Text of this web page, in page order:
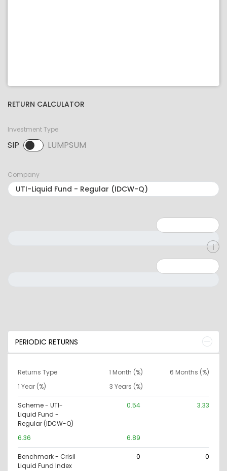
RETURN CALCULATOR
Investment Type
SIP LUMPSUM
SIP selected. Activate to select LUMPSUM.
Company
PERIODIC RETURNS
Returns Type 1 Month (%)
6 Months (%)
1 Year (%)
3 Years (%)
Scheme - UTI-
Liquid Fund -
Regular (IDCW-Q)
0.54 3.33
6.36 6.89
Benchmark - Crisil
Liquid Fund Index
0 0